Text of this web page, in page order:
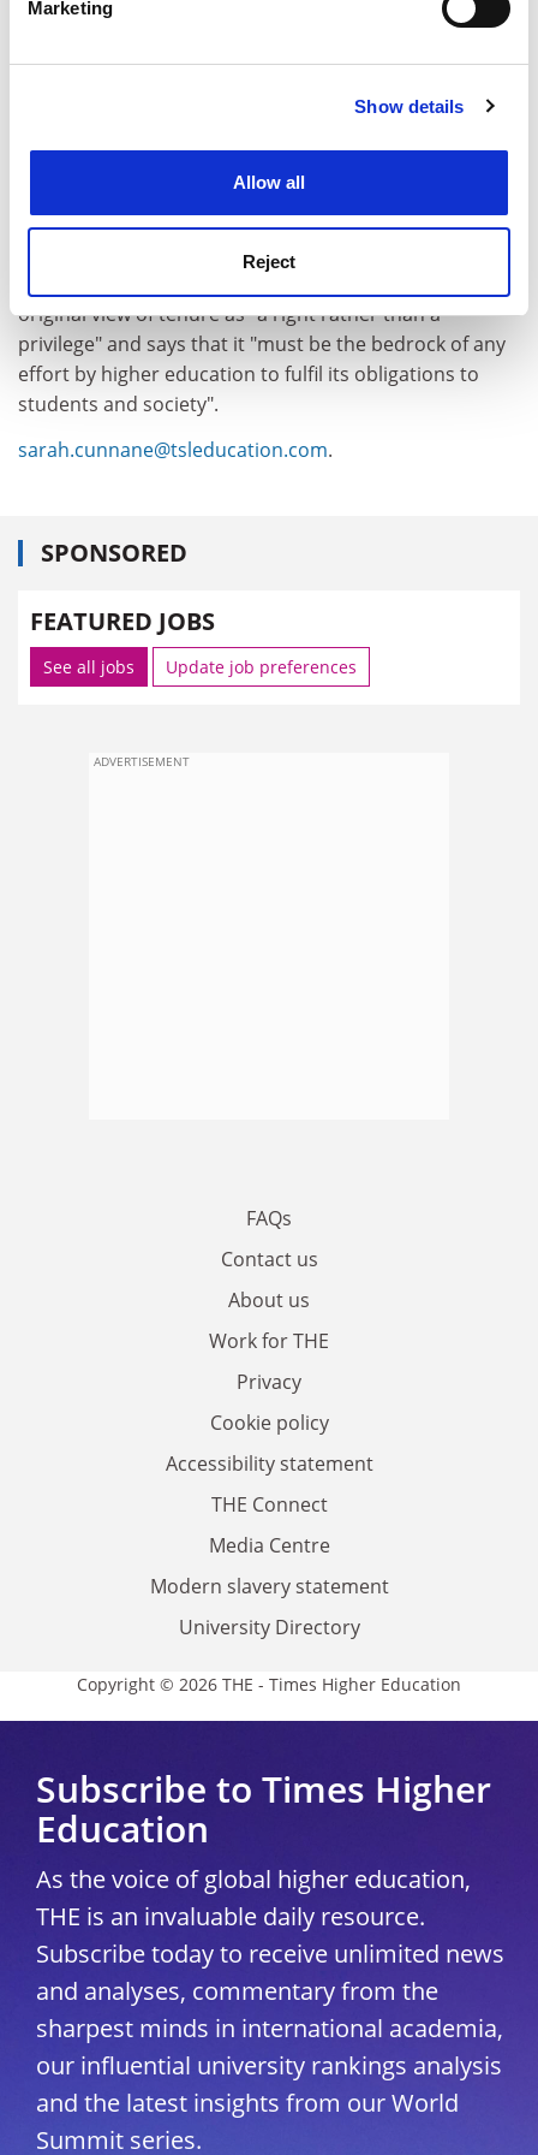
Find out more about how your personal data is processed
Cookie Notice: We use cookies to improve your
Marketing
Show details
Allow all
Reject
original view of tenure as "a right rather than a
privilege" and says that it "must be the bedrock of any
effort by higher education to fulfil its obligations to
students and society".
sarah.cunnane@tsleducation.com.
SPONSORED
FEATURED JOBS
See all jobs Update job preferences
ADVERTISEMENT
FAQs
Contact us
About us
Work for THE
Privacy
Cookie policy
Accessibility statement
THE Connect
Media Centre
Modern slavery statement
University Directory
Copyright © 2026 THE - Times Higher Education
Subscribe to Times Higher
Education
As the voice of global higher education,
THE is an invaluable daily resource.
Subscribe today to receive unlimited news
and analyses, commentary from the
sharpest minds in international academia,
our influential university rankings analysis
and the latest insights from our World
Summit series.